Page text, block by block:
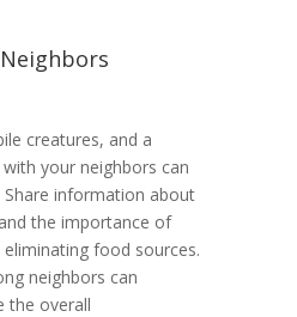
creatures, and a
your neighbors can
Share information about
the importance of
food sources.
neighbors can
the overall